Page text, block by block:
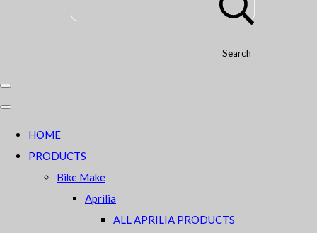
Search
HOME
PRODUCTS
Bike Make
Aprilia
ALL APRILIA PRODUCTS